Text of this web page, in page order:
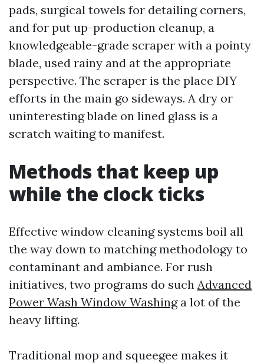
pads, surgical towels for detailing corners,
and for put up-production cleanup, a
knowledgeable-grade scraper with a pointy
blade, used rainy and at the appropriate
perspective. The scraper is the place DIY
efforts in the main go sideways. A dry or
uninteresting blade on lined glass is a
scratch waiting to manifest.
Methods that keep up
while the clock ticks
Effective window cleaning systems boil all
the way down to matching methodology to
contaminant and ambiance. For rush
initiatives, two programs do such Advanced
Power Wash Window Washinga lot of the
heavy lifting.
Traditional mop and squeegee makes it